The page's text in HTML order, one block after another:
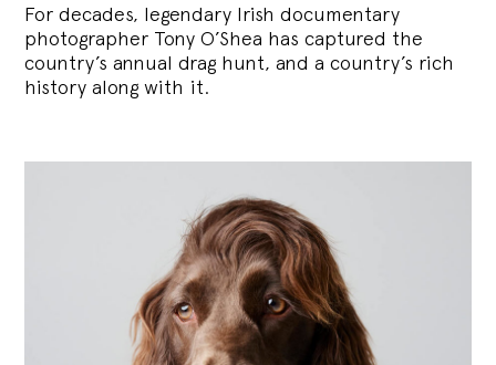
For decades, legendary Irish documentary
photographer Tony O’Shea has captured the
country’s annual drag hunt, and a country’s rich
history along with it.